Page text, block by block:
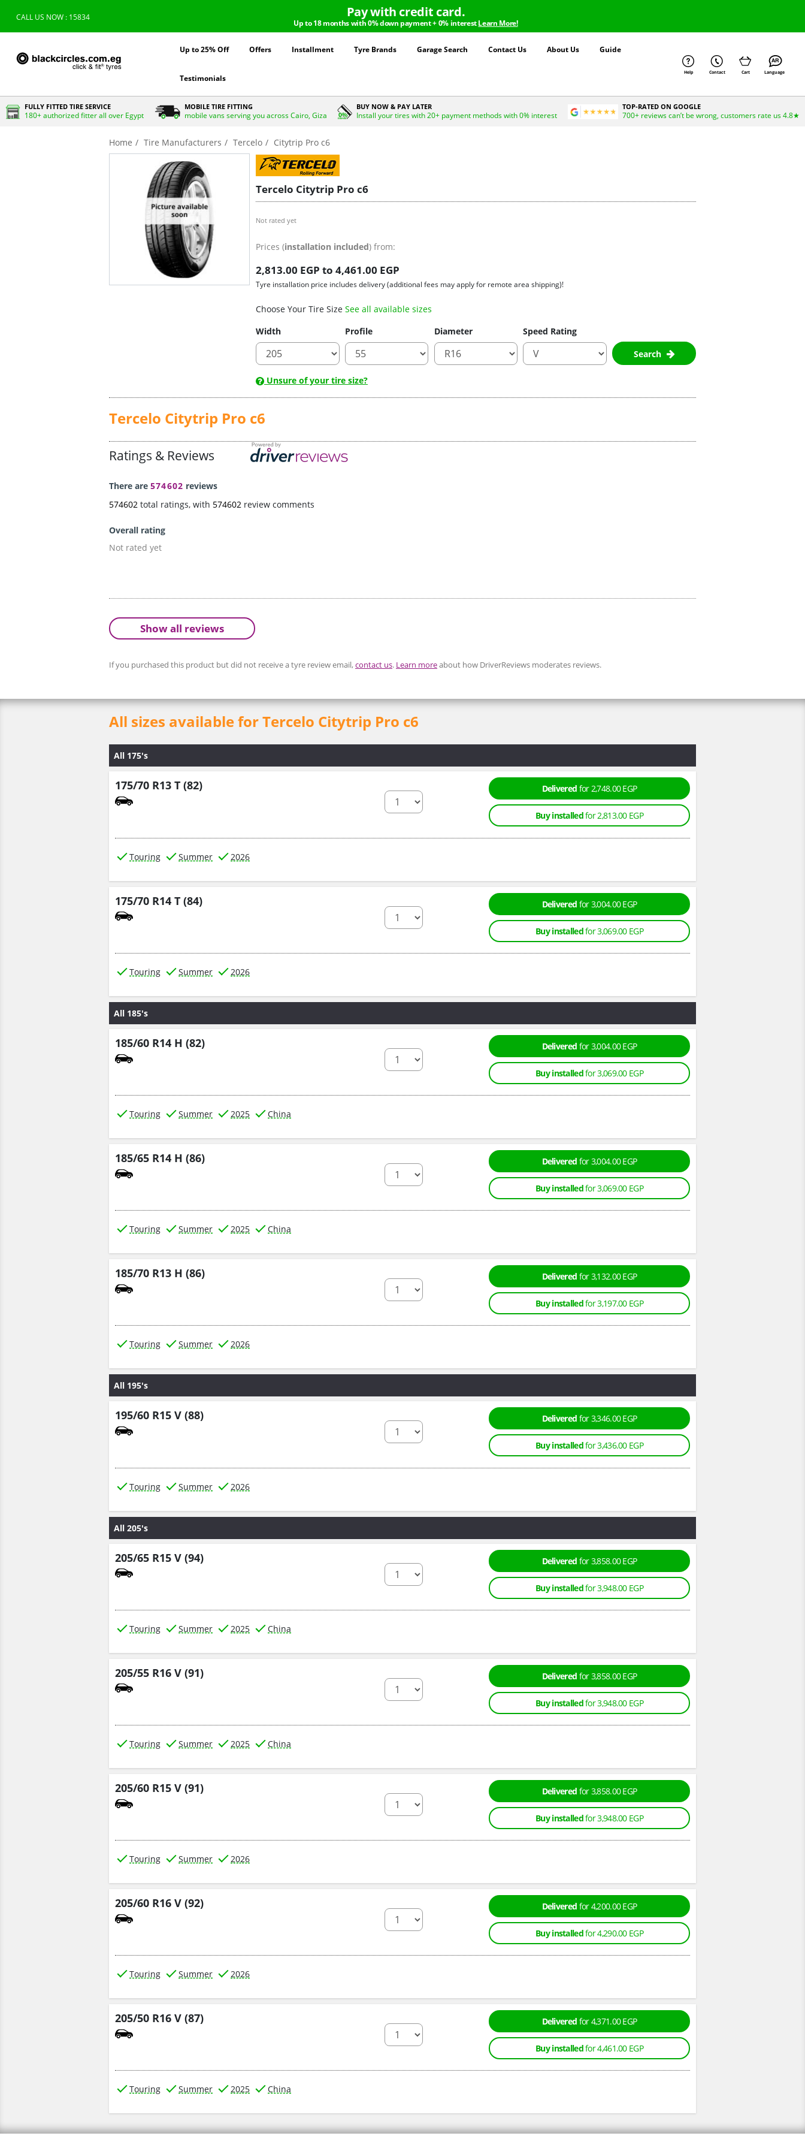
CALL US NOW : 15834 Pay with credit card.
Up to 18 months with 0% down payment + 0% interestLearn More!
Up to 25% Off Offers Installment Tyre Brands Garage Search Contact Us About Us Guide
Testimonials
Help Contact Cart Language
FULLY FITTED TIRE SERVICE
180+ authorized fitter all over Egypt
MOBILE TIRE FITTING
mobile vans serving you across Cairo, Giza
BUY NOW & PAY LATER
Install your tires with 20+ payment methods with 0% interest
TOP-RATED ON GOOGLE
700+ reviews can’t be wrong, customers rate us 4.8★
Home Tire Manufacturers Tercelo Citytrip Pro c6
Tercelo Citytrip Pro c6
Not rated yet
Prices (installation included) from:
2,813.00 EGP to 4,461.00 EGP
Tyre installation price includes delivery (additional fees may apply for remote area shipping)!
Choose Your Tire Size See all available sizes
Width
Profile Diameter
Speed Rating
Search
Unsure of your tire size?
Tercelo Citytrip Pro c6
Ratings & Reviews
There are 574602 reviews
574602 total ratings, with 574602 review comments
Overall rating
Not rated yet
Show all reviews
If you purchased this product but did not receive a tyre review email,contact us. Learn moreabout how DriverReviews moderates reviews.
All sizes available for Tercelo Citytrip Pro c6
All 175's
175/70 R13 T (82) Delivered for 2,748.00 EGP
Buy installedfor 2,813.00 EGP
Touring Summer 2026
175/70 R14 T (84) Delivered for 3,004.00 EGP
Buy installedfor 3,069.00 EGP
Touring Summer 2026
All 185's
185/60 R14 H (82) Delivered for 3,004.00 EGP
Buy installedfor 3,069.00 EGP
Touring Summer 2025 China
185/65 R14 H (86) Delivered for 3,004.00 EGP
Buy installedfor 3,069.00 EGP
Touring Summer 2025 China
185/70 R13 H (86) Delivered for 3,132.00 EGP
Buy installedfor 3,197.00 EGP
Touring Summer 2026
All 195's
195/60 R15 V (88) Delivered for 3,346.00 EGP
Buy installedfor 3,436.00 EGP
Touring Summer 2026
All 205's
205/65 R15 V (94) Delivered for 3,858.00 EGP
Buy installedfor 3,948.00 EGP
Touring Summer 2025 China
205/55 R16 V (91) Delivered for 3,858.00 EGP
Buy installedfor 3,948.00 EGP
Touring Summer 2025 China
205/60 R15 V (91) Delivered for 3,858.00 EGP
Buy installedfor 3,948.00 EGP
Touring Summer 2026
205/60 R16 V (92) Delivered for 4,200.00 EGP
Buy installedfor 4,290.00 EGP
Touring Summer 2026
205/50 R16 V (87) Delivered for 4,371.00 EGP
Buy installedfor 4,461.00 EGP
Touring Summer 2025 China